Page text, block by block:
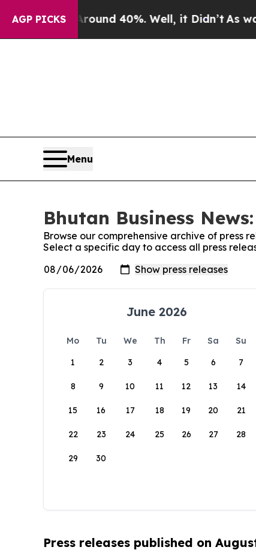
AGP PICKS
Around 40%. Well, it Didn’t As war With
Menu
Bhutan Business
Browse our comprehensive archive of press
Select a specific day to access all press
June 2026
Mo Tu We Th Fr Sa
Su
1
2 3 4 5 6 7
8 9 10 11 12 13 14
15 16 17 18 19 20 21
22 23 24 25 26 27 28
29 30
Press releases published on